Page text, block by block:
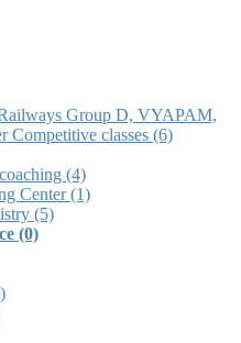
Group D, VYAPAM,
Competitive classes (6)
(4)
Center(1)
(5)
(0)